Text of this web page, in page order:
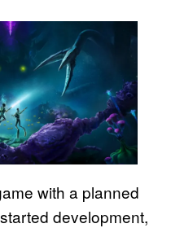
with a planned
development,